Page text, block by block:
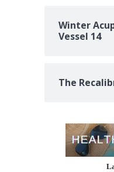
Winter
Vessel 14
The